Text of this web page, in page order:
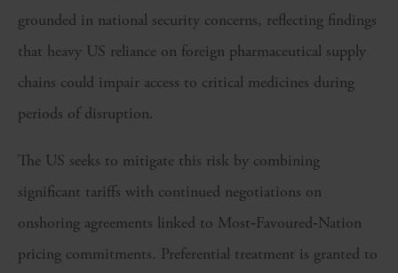
grounded in national security concerns, reflecting findings
that heavy US reliance on foreign pharmaceutical supply
chains could impair access to critical medicines during
periods of disruption.
The US seeks to mitigate this risk by combining
significant tariffs with continued negotiations on
onshoring agreements linked to Most‑Favoured‑Nation
pricing commitments. Preferential treatment is granted to